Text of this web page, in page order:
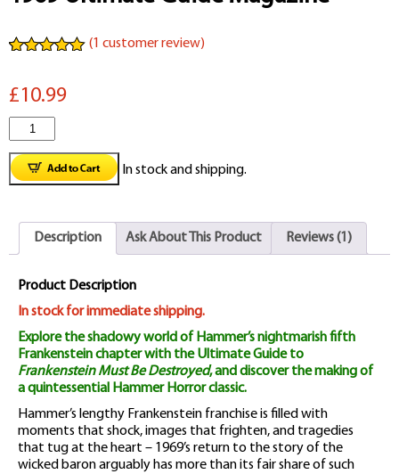
based on
rating
(1 customer review)
£10.99
Frankenstein
Must
Be
Destroyed
1969
Ultimate
Guide
Magazine
quantity
In stock and shipping.
Description Ask About This Product Reviews (1)
Product Description
In stock for immediate shipping.
Explore the shadowy world of Hammer’s nightmarish fifth
Frankenstein chapter with the Ultimate Guide to
Frankenstein Must Be Destroyed, and discover the making of
a quintessential Hammer Horror classic.
Hammer’s lengthy Frankenstein franchise is filled with
moments that shock, images that frighten, and tragedies
that tug at the heart – 1969’s return to the story of the
wicked baron arguably has more than its fair share of such